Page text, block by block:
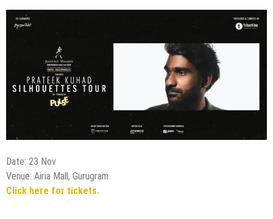
Date: 23 Nov
Venue: Airia Mall, Gurugram
Click here for tickets.